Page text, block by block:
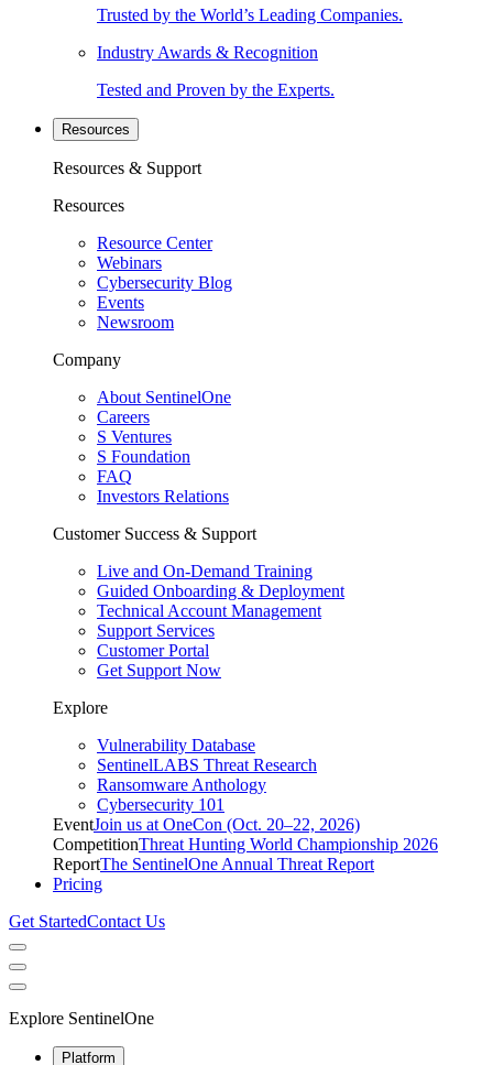
Trusted by the World’s Leading Companies.
Industry Awards & Recognition
Tested and Proven by the Experts.
Resources
Resources & Support
Resources
Resource Center
Webinars
Cybersecurity Blog
Events
Newsroom
Company
About SentinelOne
Careers
S Ventures
S Foundation
FAQ
Investors Relations
Customer Success & Support
Live and On-Demand Training
Guided Onboarding & Deployment
Technical Account Management
Support Services
Customer Portal
Get Support Now
Explore
Vulnerability Database
SentinelLABS Threat Research
Ransomware Anthology
Cybersecurity 101
EventJoin us at OneCon (Oct. 20–22, 2026)
CompetitionThreat Hunting World Championship 2026
ReportThe SentinelOne Annual Threat Report
Pricing
Get StartedContact Us
Explore SentinelOne
Platform